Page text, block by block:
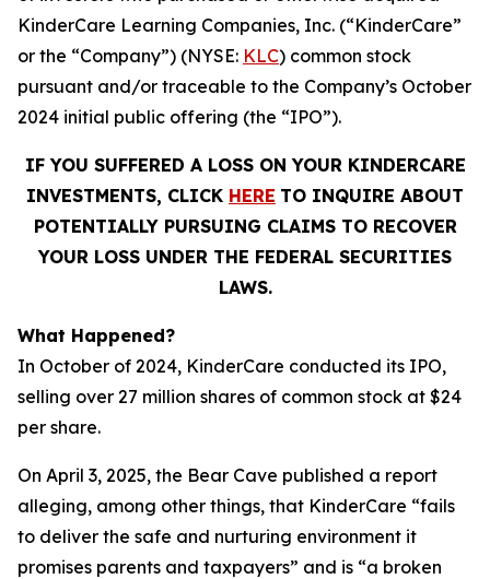
KinderCare Learning Companies, Inc. (“KinderCare”
or the “Company”) (NYSE: KLC) common stock
pursuant and/or traceable to the Company’s October
2024 initial public offering (the “IPO”).
IF YOU SUFFERED A LOSS ON YOUR KINDERCARE
INVESTMENTS, CLICK HERE TO INQUIRE ABOUT
POTENTIALLY PURSUING CLAIMS TO RECOVER
YOUR LOSS UNDER THE FEDERAL SECURITIES
LAWS.
What Happened?
In October of 2024, KinderCare conducted its IPO,
selling over 27 million shares of common stock at $24
per share.
On April 3, 2025, the Bear Cave published a report
alleging, among other things, that KinderCare “fails
to deliver the safe and nurturing environment it
promises parents and taxpayers” and is “a broken